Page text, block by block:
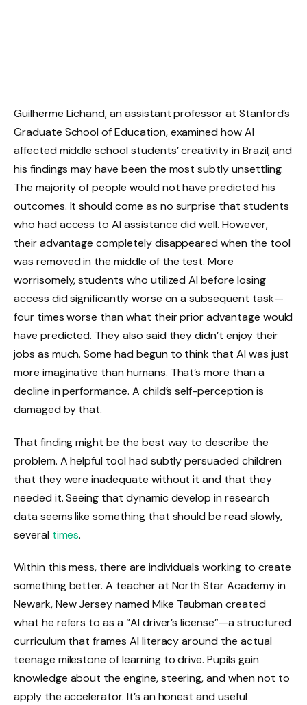
Guilherme Lichand, an assistant professor at Stanford’s
Graduate School of Education, examined how AI
affected middle school students’ creativity in Brazil, and
his findings may have been the most subtly unsettling.
The majority of people would not have predicted his
outcomes. It should come as no surprise that students
who had access to AI assistance did well. However,
their advantage completely disappeared when the tool
was removed in the middle of the test. More
worrisomely, students who utilized AI before losing
access did significantly worse on a subsequent task—
four times worse than what their prior advantage would
have predicted. They also said they didn’t enjoy their
jobs as much. Some had begun to think that AI was just
more imaginative than humans. That’s more than a
decline in performance. A child’s self-perception is
damaged by that.
That finding might be the best way to describe the
problem. A helpful tool had subtly persuaded children
that they were inadequate without it and that they
needed it. Seeing that dynamic develop in research
data seems like something that should be read slowly,
several times.
Within this mess, there are individuals working to create
something better. A teacher at North Star Academy in
Newark, New Jersey named Mike Taubman created
what he refers to as a “AI driver’s license”—a structured
curriculum that frames AI literacy around the actual
teenage milestone of learning to drive. Pupils gain
knowledge about the engine, steering, and when not to
apply the accelerator. It’s an honest and useful